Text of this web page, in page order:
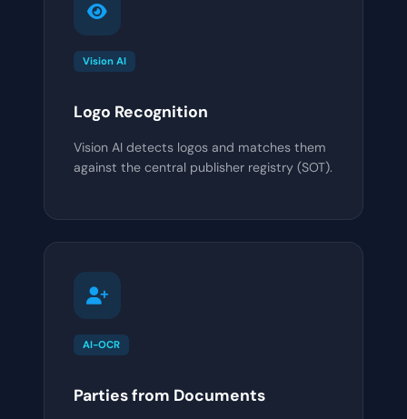
Vision AI
Logo Recognition
Vision AI detects logos and matches them
against the central publisher registry (SOT).
AI-OCR
Parties from Documents